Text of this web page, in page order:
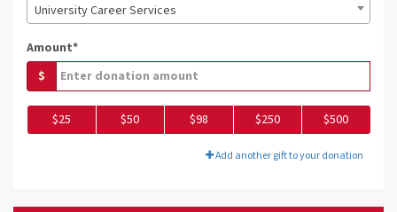
University Career Services
Amount*
$
$25 $50 $98 $250 $500
Add another gift to your donation